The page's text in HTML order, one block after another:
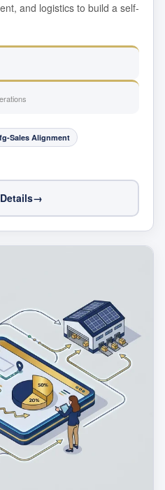
and logistics to build a self-
Sales Alignment
→